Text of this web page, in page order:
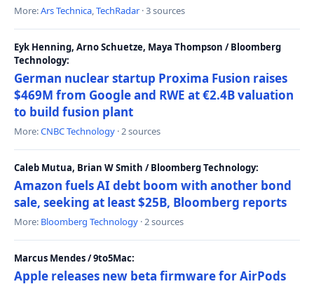
More:Ars Technica,TechRadar · 3 sources
Eyk Henning, Arno Schuetze, Maya Thompson / Bloomberg
Technology:
German nuclear startup Proxima Fusion raises
$469M from Google and RWE at €2.4B valuation
to build fusion plant
More:CNBC Technology · 2 sources
Caleb Mutua, Brian W Smith / Bloomberg Technology:
Amazon fuels AI debt boom with another bond
sale, seeking at least $25B, Bloomberg reports
More: Bloomberg Technology · 2 sources
Marcus Mendes / 9to5Mac:
Apple releases new beta firmware for AirPods